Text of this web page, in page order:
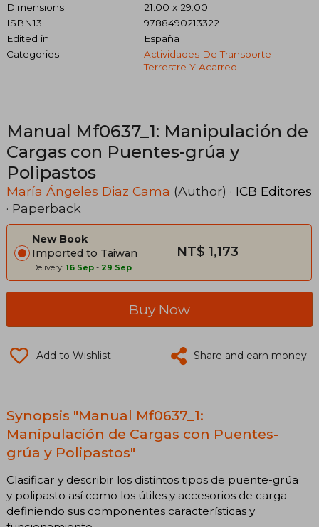
Dimensions
21.00 x 29.00
ISBN13
9788490213322
Edited in
España
Categories
Actividades De Transporte
Terrestre Y Acarreo
Manual Mf0637_1: Manipulación de
Cargas con Puentes-grúa y
Polipastos
María Ángeles Diaz Cama (Author) · ICB Editores
· Paperback
New Book
Imported to Taiwan
Delivery: 16 Sep - 29 Sep
NT$ 1,173
Buy Now
Add to Wishlist Share and earn money
Synopsis "Manual Mf0637_1:
Manipulación de Cargas con Puentes-
grúa y Polipastos"
Clasificar y describir los distintos tipos de puente-grúa
y polipasto así como los útiles y accesorios de carga
definiendo sus componentes características y